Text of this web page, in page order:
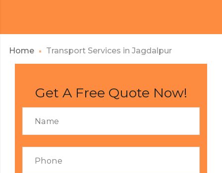
Home Transport Services in Jagdalpur
Get A Free Quote Now!